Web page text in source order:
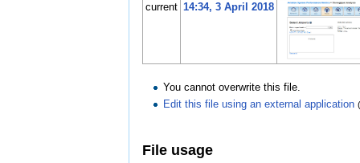
current 14:34, 3 April 2018
You cannot overwrite this file.
Edit this file using an external application
File usage